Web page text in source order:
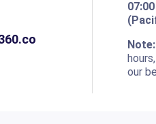
Note:
our